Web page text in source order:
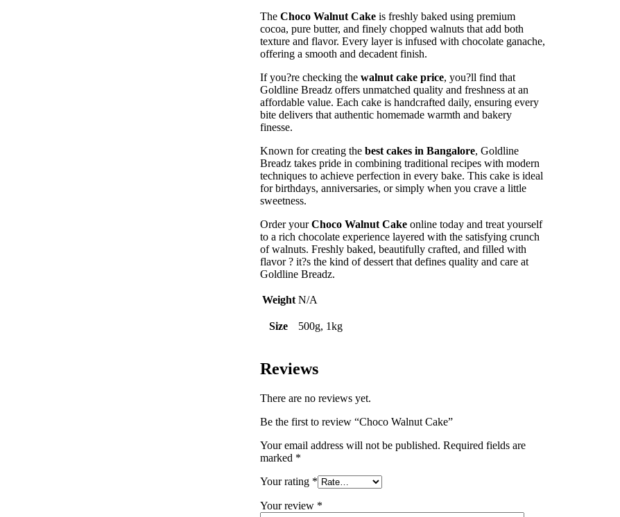
The Choco Walnut Cakeis freshly baked using premium
cocoa, pure butter, and finely chopped walnuts that add both
texture and flavor. Every layer is infused with chocolate ganache,
offering a smooth and decadent finish.
If you?re checking the walnut cake price, you?ll find that
Goldline Breadz offers unmatched quality and freshness at an
affordable value. Each cake is handcrafted daily, ensuring every
bite delivers that authentic homemade warmth and bakery
finesse.
Known for creating the best cakes in Bangalore, Goldline
Breadz takes pride in combining traditional recipes with modern
techniques to achieve perfection in every bake. This cake is ideal
for birthdays, anniversaries, or simply when you crave a little
sweetness.
Order yourChoco Walnut Cakeonline today and treat yourself
to a rich chocolate experience layered with the satisfying crunch
of walnuts. Freshly baked, beautifully crafted, and filled with
flavor ? it?s the kind of dessert that defines quality and care at
Goldline Breadz.
Weight N/A
Size 500g, 1kg
Reviews
There are no reviews yet.
Be the first to review “Choco Walnut Cake”
Your email address will not be published. Required fields are
marked *
Your rating *
Your review *